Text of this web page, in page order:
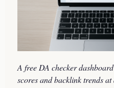
A free DA checker
scores and backlink trends at